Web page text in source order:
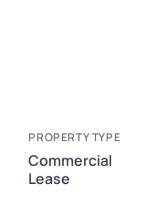
PROPERTY TYPE
Commercial
Lease